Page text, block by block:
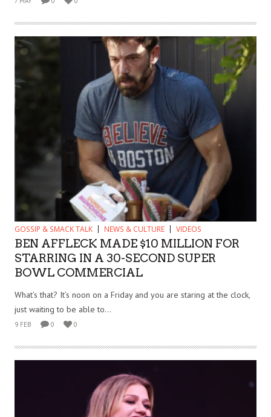
GOSSIP & SMACK TALK NEWS & CULTURE VIDEOS
BEN AFFLECK MADE $10 MILLION FOR
STARRING IN A 30-SECOND SUPER
BOWL COMMERCIAL
What’s that? It’s noon on a Friday and you are staring at the clock,
just waiting to be able to...
9 FEB 0 0